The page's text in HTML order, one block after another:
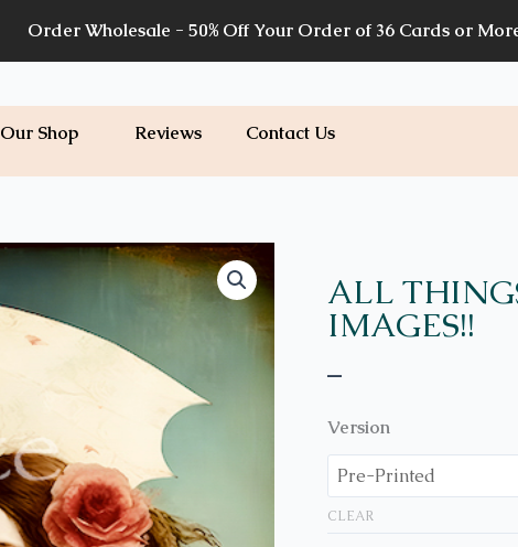
Order Wholesale - 50% Off Your Order of 36 Cards or
Our Shop Reviews Contact Us
ALL
IMAGES!!
–
range:
$7.00
through
$7.20
Version
CLEAR